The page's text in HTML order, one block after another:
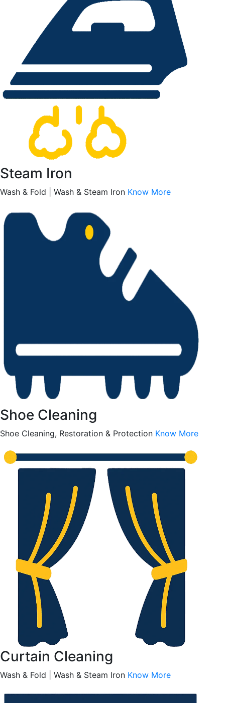
Steam Iron
Wash & Fold | Wash & Steam Iron Know More
Shoe Cleaning
Shoe Cleaning, Restoration & Protection Know More
Curtain Cleaning
Wash & Fold | Wash & Steam Iron Know More